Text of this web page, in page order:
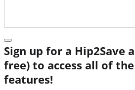
Sign up for a Hip2Save
free) to access all of
features!